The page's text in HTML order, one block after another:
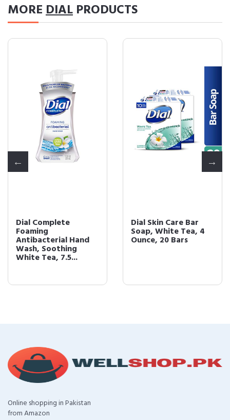
MOREDIAL PRODUCTS
Dial Complete
Foaming
Antibacterial Hand
Wash, Soothing
White Tea, 7.5...
Dial Skin Care Bar
Soap, White Tea, 4
Ounce, 20 Bars
Online shopping in Pakistan
from Amazon